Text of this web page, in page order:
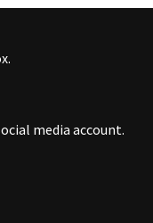
media account.